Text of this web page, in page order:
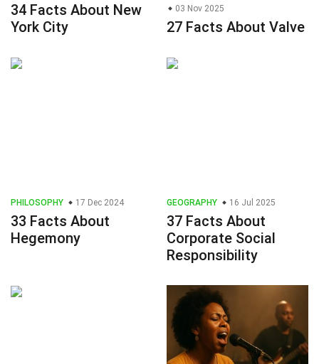
34 Facts About New
York City
03 Nov 2025
27 Facts About Valve
PHILOSOPHY 17 Dec 2024
33 Facts About
Hegemony
GEOGRAPHY 16 Jul 2025
37 Facts About
Corporate Social
Responsibility